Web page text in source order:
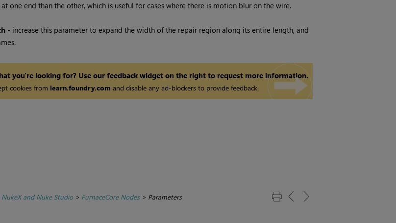
one end than the other, which is useful for cases where there is motion blur on the wire.
- increase this parameter to expand the width of the repair region along its entire length, and
you're looking for? Use our feedback widget on the right to request more information.
cookies from learn.foundry.com and disable any ad-blockers to provide feedback.
and Nuke Studio> FurnaceCore Nodes> Parameters